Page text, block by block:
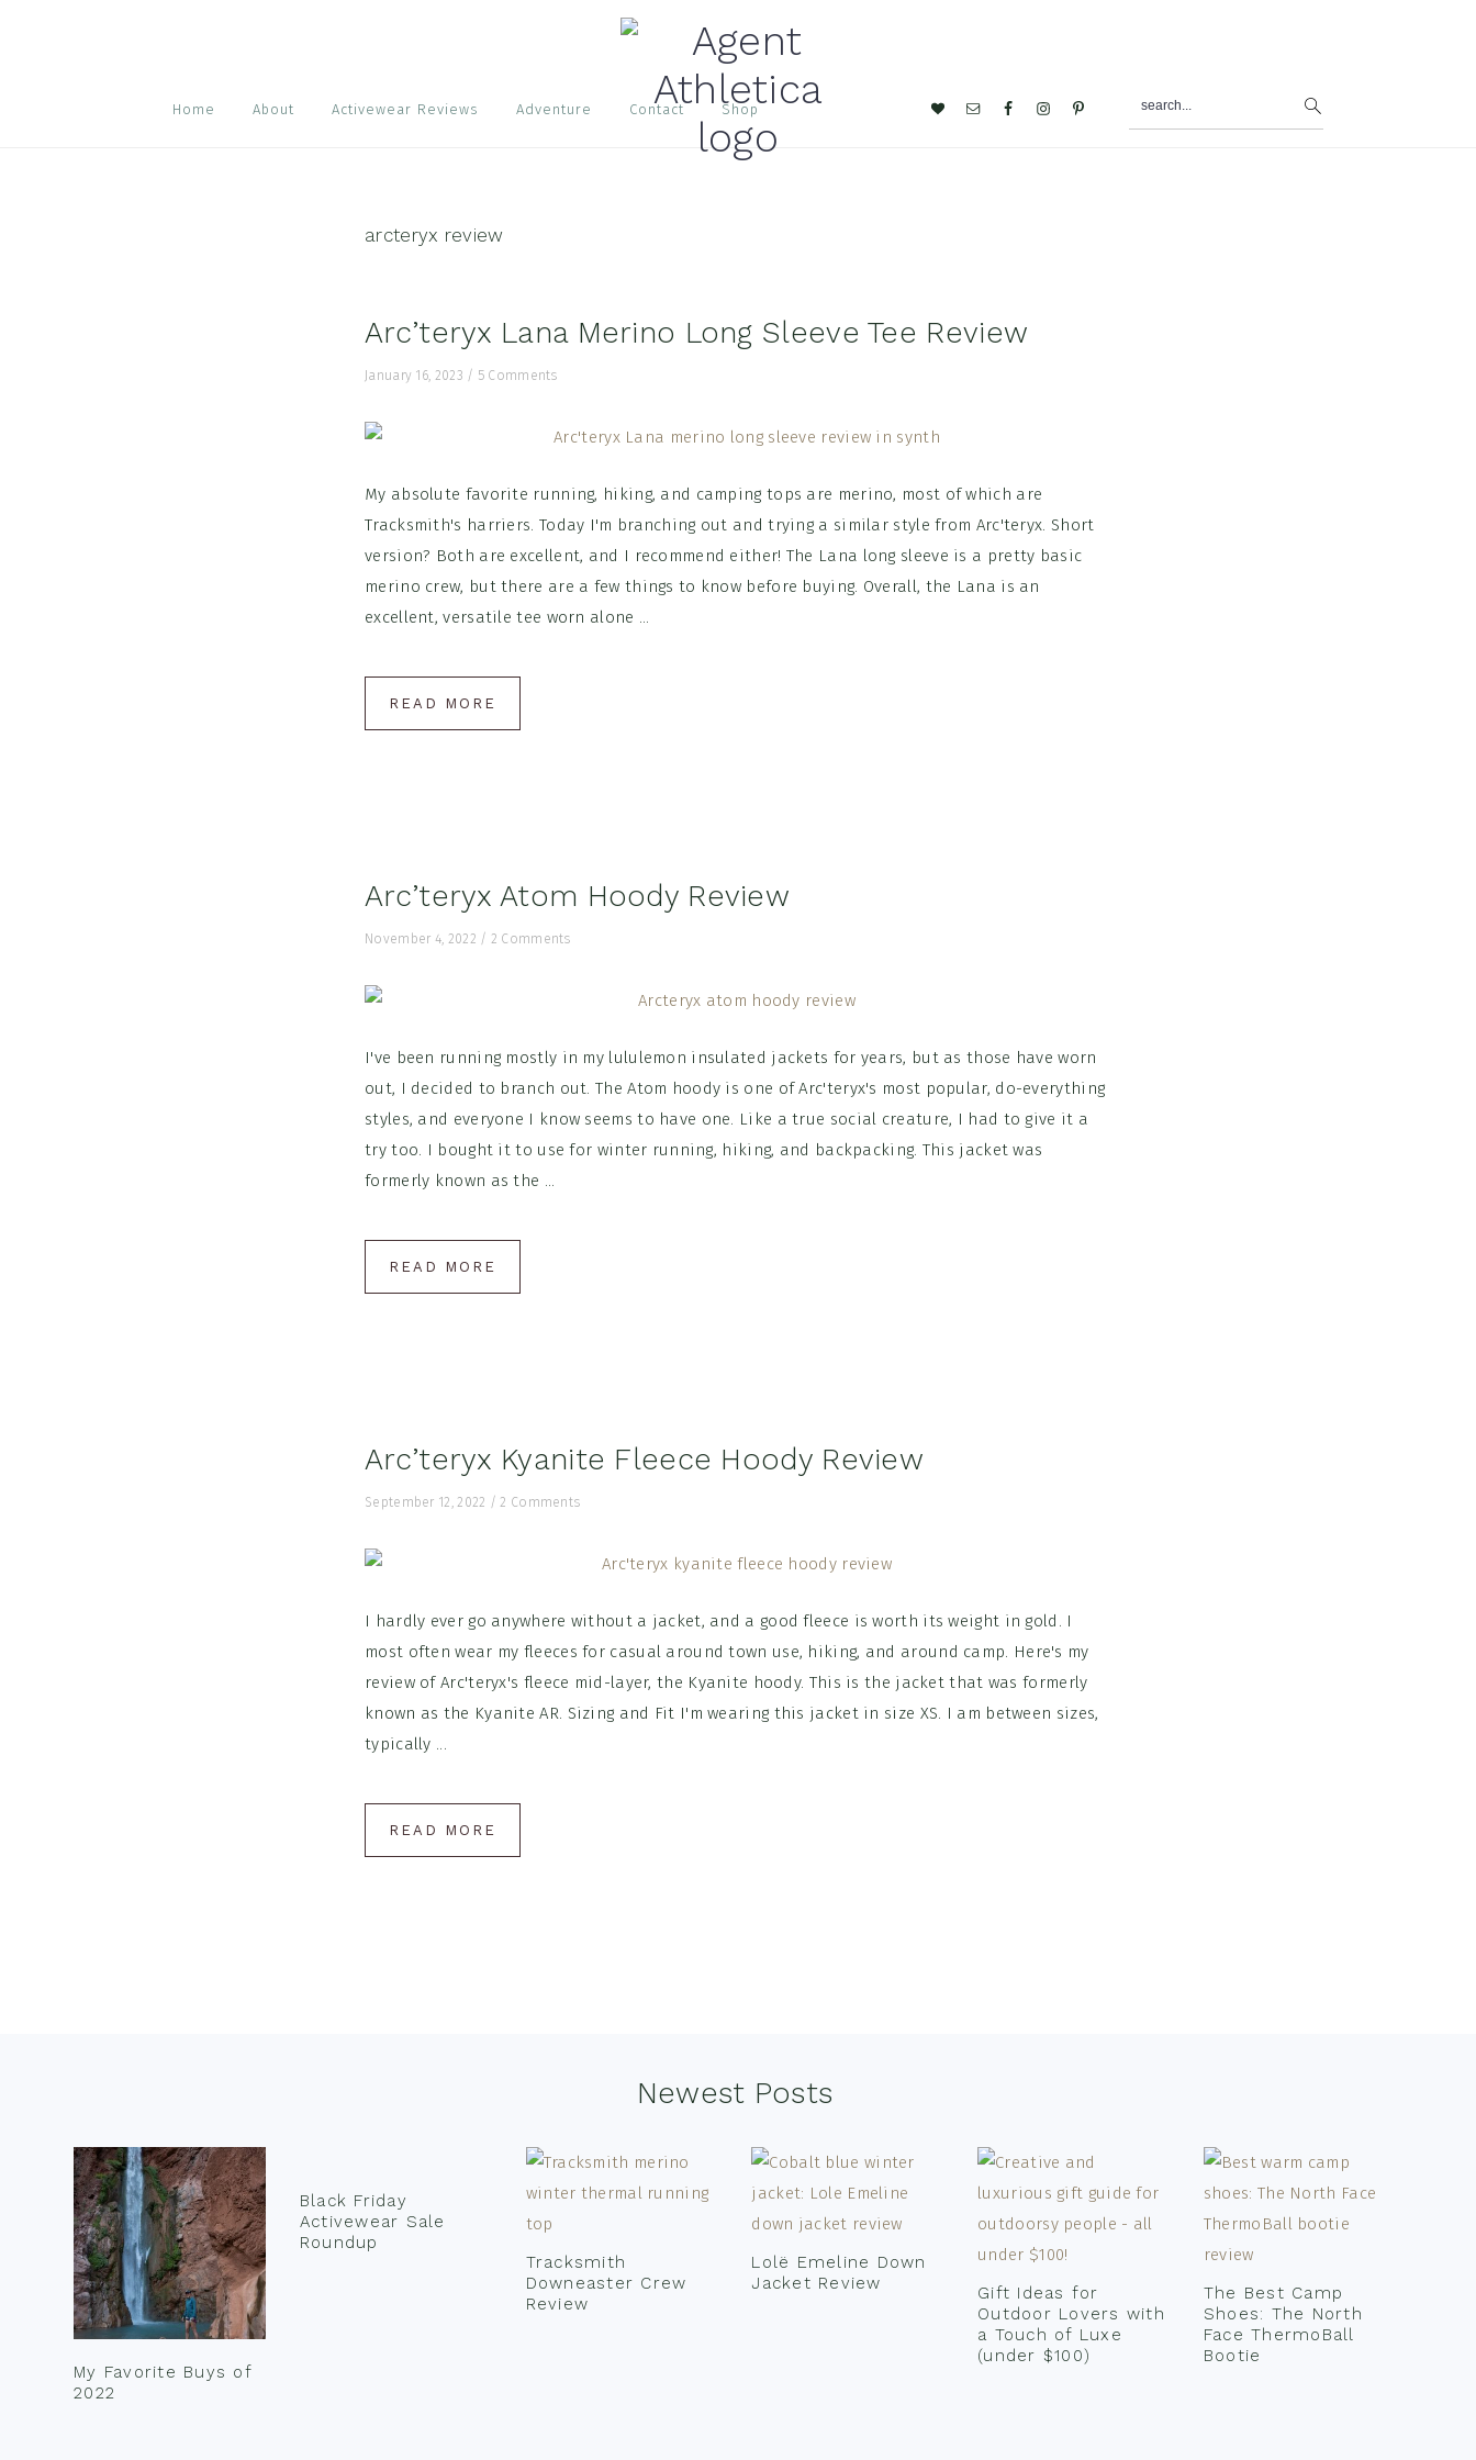
Home About Activewear Reviews Adventure Contact Shop
Nav
arcteryx review
Arc’teryx Lana Merino Long Sleeve Tee Review
January 16, 2023 / 5 Comments
My absolute favorite running, hiking, and camping tops are merino, most of which are
Tracksmith's harriers. Today I'm branching out and trying a similar style from Arc'teryx. Short
version? Both are excellent, and I recommend either! The Lana long sleeve is a pretty basic
merino crew, but there are a few things to know before buying. Overall, the Lana is an
excellent, versatile tee worn alone ...
READ MORE
Arc’teryx Atom Hoody Review
November 4, 2022 / 2 Comments
I've been running mostly in my lululemon insulated jackets for years, but as those have worn
out, I decided to branch out. The Atom hoody is one of Arc'teryx's most popular, do-everything
styles, and everyone I know seems to have one. Like a true social creature, I had to give it a
try too. I bought it to use for winter running, hiking, and backpacking. This jacket was
formerly known as the ...
READ MORE
Arc’teryx Kyanite Fleece Hoody Review
September 12, 2022 /2 Comments
I hardly ever go anywhere without a jacket, and a good fleece is worth its weight in gold. I
most often wear my fleeces for casual around town use, hiking, and around camp. Here's my
review of Arc'teryx's fleece mid-layer, the Kyanite hoody. This is the jacket that was formerly
known as the Kyanite AR. Sizing and Fit I'm wearing this jacket in size XS. I am between sizes,
typically ...
READ MORE
Newest Posts
My Favorite Buys of
2022
Black Friday
Activewear Sale
Roundup
Tracksmith
Downeaster Crew
Review
Lolë Emeline Down
Jacket Review
Gift Ideas for
Outdoor Lovers with
a Touch of Luxe
(under $100)
The Best Camp
Shoes: The North
Face ThermoBall
Bootie